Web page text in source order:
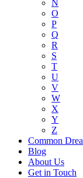
N
O
P
Q
R
S
T
U
V
W
X
Y
Z
Common
Blog
About Us
Get in Touch